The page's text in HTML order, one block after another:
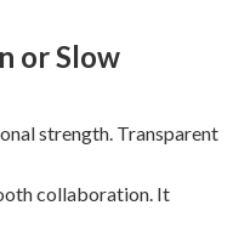
or Slow
strength. Transparent
collaboration. It